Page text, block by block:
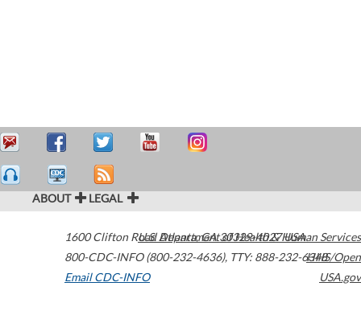
ABOUT LEGAL
1600 Clifton Road Atlanta,GA30329-4027USA
800-CDC-INFO (800-232-4636), TTY: 888-232-6348
Email CDC-INFO
U.S. Department of Health & Human Services
HHS/Open
USA.gov